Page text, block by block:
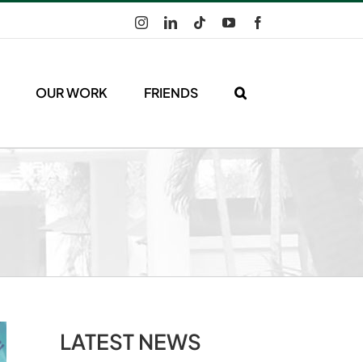
InstagramLinkedInTiktokYouTube
OUR WORK FRIENDS
LATEST NEWS